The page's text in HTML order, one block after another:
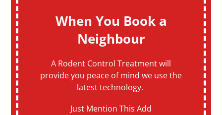
When You Book a
Neighbour
A Rodent Control Treatment will
provide you peace of mind we use the
latest technology.
Just Mention This Add